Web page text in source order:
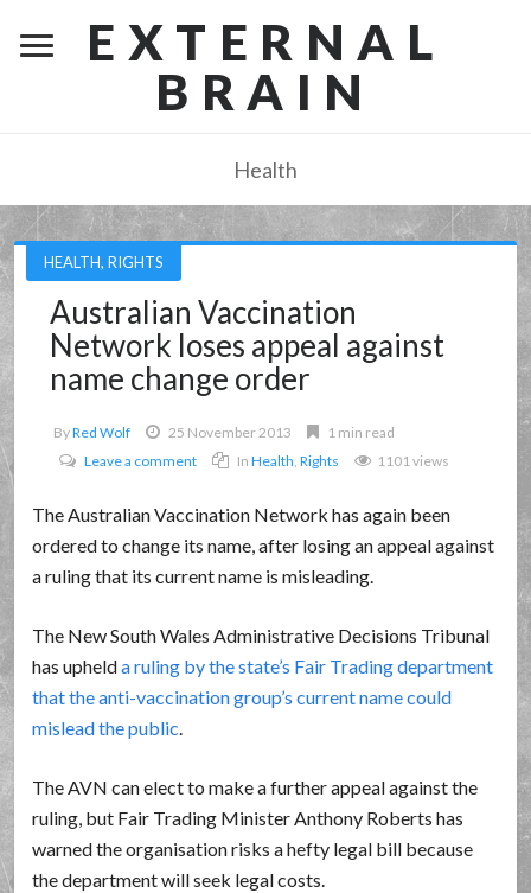
EXTERNAL
BRAIN
Health
HEALTH,RIGHTS
Australian Vaccination
Network loses appeal against
name change order
ByRed Wolf 25 November 2013
1 min read
Leave a comment
InHealth,Rights 1101 views
The Australian Vaccination Network has again been
ordered to change its name, after losing an appeal against
a ruling that its current name is misleading.
The New South Wales Administrative Decisions Tribunal
has uphelda ruling by the state’s Fair Trading department
that the anti-vaccination group’s current name could
mislead the public.
The AVN can elect to make a further appeal against the
ruling, but Fair Trading Minister Anthony Roberts has
warned the organisation risks a hefty legal bill because
the department will seek legal costs.